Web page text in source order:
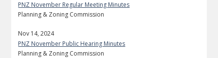
PNZ November Regular Meeting Minutes
Planning & Zoning Commission
Nov 14, 2024
PNZ November Public Hearing Minutes
Planning & Zoning Commission